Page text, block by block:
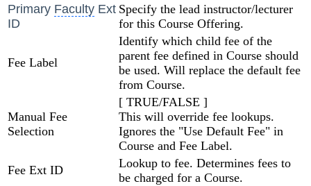
Primary Faculty Ext
ID
Specify the lead instructor/lecturer
for this Course Offering.
Fee Label
Identify which child fee of the
parent fee defined in Course should
be used. Will replace the default fee
from Course.
Manual Fee
Selection
[ TRUE/FALSE ]
This will override fee lookups.
Ignores the "Use Default Fee" in
Course and Fee Label.
Fee Ext ID
Lookup to fee. Determines fees to
be charged for a Course.